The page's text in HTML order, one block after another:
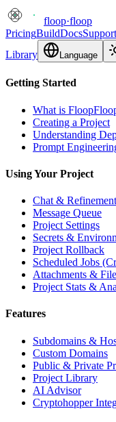
floop·floop
PricingBuildDocsSupport
Library
Language
Getting Started
What is
Creating a Project
Understanding
Prompt
Using Your Project
Chat & Refinement
Message Queue
Project Settings
Secrets &
Project Rollback
Scheduled Jobs
Attachments &
Project Stats &
Features
Subdomains &
Custom Domains
Public & Private
Project Library
AI Advisor
Cryptohopper